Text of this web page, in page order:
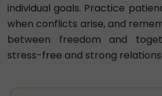
individual goals. Practice
when conflicts arise, and
between freedom and
stress-free and strong